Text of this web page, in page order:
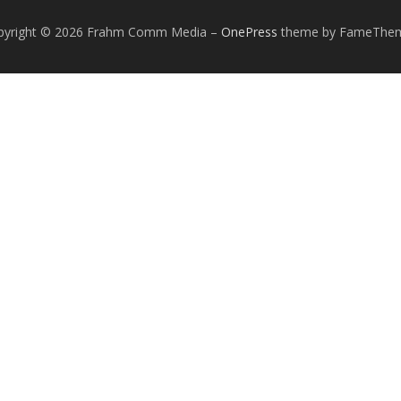
© 2026 Frahm Comm Media – OnePress theme by